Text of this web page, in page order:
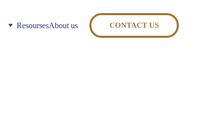
ResoursesAbout us CONTACT US